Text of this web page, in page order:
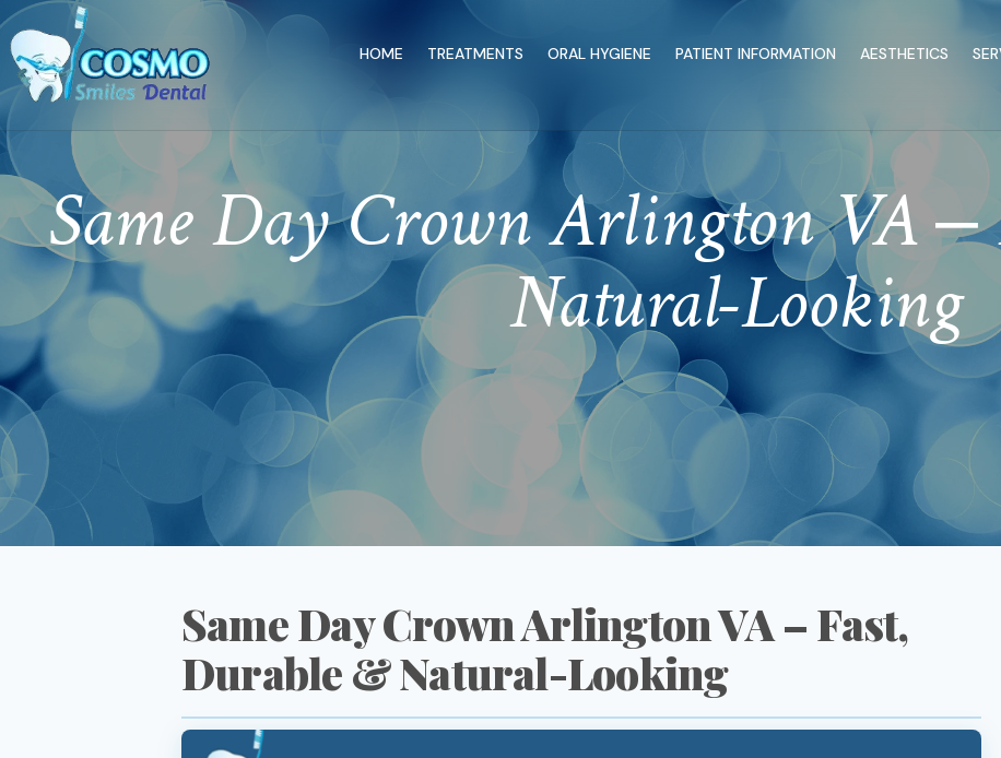
HOME TREATMENTS ORAL HYGIENE PATIENT INFORMATION AESTHETICS
Same Day Crown Arlington VA
Natural-Looking
Same Day Crown Arlington VA – Fast,
Durable & Natural-Looking